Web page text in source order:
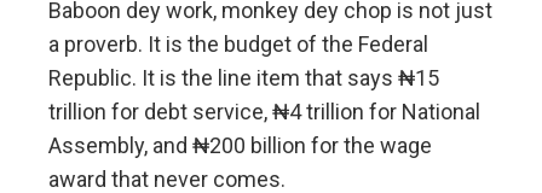
Baboon dey work, monkey dey chop is not just
a proverb. It is the budget of the Federal
Republic. It is the line item that says ₦15
trillion for debt service, ₦4 trillion for National
Assembly, and ₦200 billion for the wage
award that never comes.